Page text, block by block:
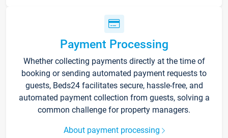
Payment Processing
Whether collecting payments directly at the time of
booking or sending automated payment requests to
guests, Beds24 facilitates secure, hassle-free, and
automated payment collection from guests, solving a
common challenge for property managers.
About payment processing